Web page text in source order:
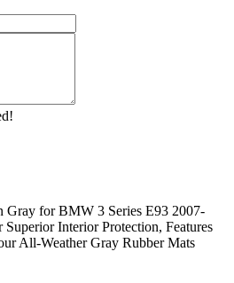
Gray for BMW 3 Series E93 2007-
Superior Interior Protection, Features
All-Weather Gray Rubber Mats